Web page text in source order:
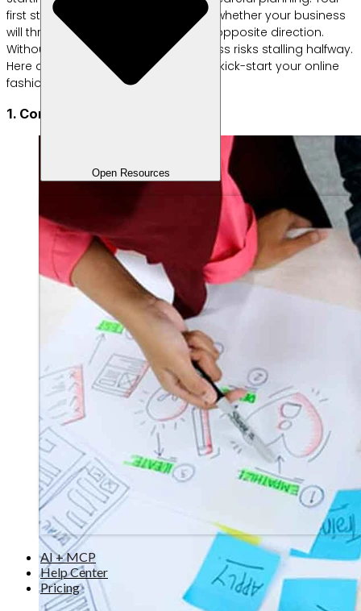
Open Resources
AI + MCP
Help Center
Pricing
first steps are crucial in determining whether your business
will thrive in the future or head in the opposite direction.
Without a clear strategy, your business risks stalling halfway.
Here are some easy tips to help you kick-start your online
fashion business:
1. Conduct market research